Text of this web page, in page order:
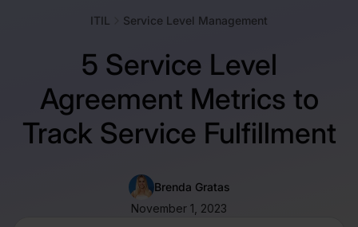
ITIL Service Level Management
5 Service Level
Agreement Metrics to
Track Service Fulfillment
Brenda Gratas
November 1, 2023